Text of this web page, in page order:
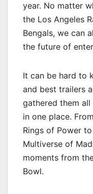
year. No matter
the Los Angeles
Bengals, we can
the future of
It can be hard to
and best trailers
gathered them
in one place.
Rings of Power
Multiverse of
moments from
Bowl.